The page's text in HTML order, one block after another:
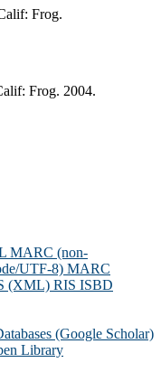
Frog.
Frog. 2004.
MARC (non-
UTF-8) MARC
(XML) RIS ISBD
(Google Scholar)
Library